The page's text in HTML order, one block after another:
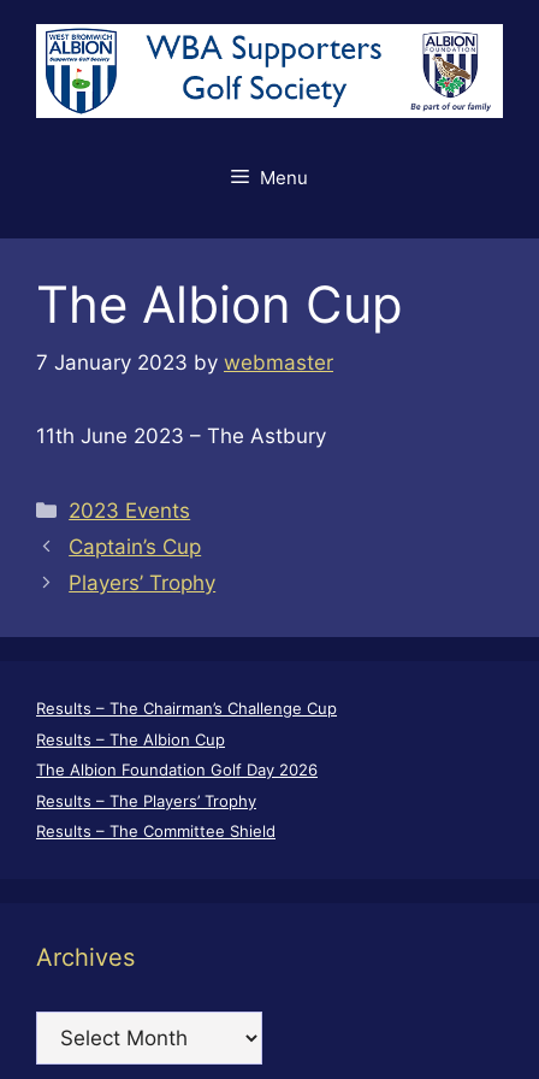
content
Menu
The Albion Cup
7 January 2023 by webmaster
11th June 2023 – The Astbury
Categories
2023 Events
Captain’s Cup
Players’ Trophy
Results – The Chairman’s Challenge Cup
Results – The Albion Cup
The Albion Foundation Golf Day 2026
Results – The Players’ Trophy
Results – The Committee Shield
Archives
Archives